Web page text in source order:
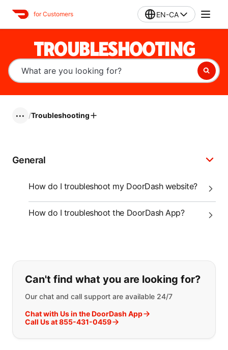
for Customers EN-CA
TROUBLESHOOTING
••• /Troubleshooting
General
How do I troubleshoot my DoorDash website?
How do I troubleshoot the DoorDash App?
If you can't find what you are
Can't find what you are looking for?
Our chat and call support are available 24/7
Chat with Us in the DoorDash App
Call Us at 855-431-0459